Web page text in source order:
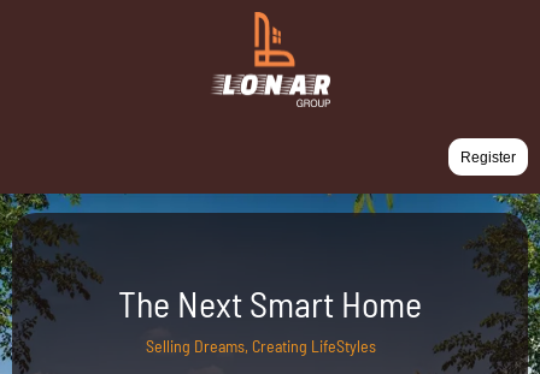
Register
The Next Smart Home
Selling Dreams, Creating LifeStyles